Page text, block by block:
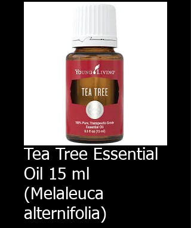
Tea Tree Essential
Oil 15 ml
(Melaleuca
alternifolia)